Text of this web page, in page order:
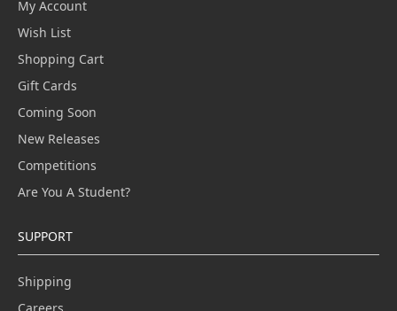
My Account
Wish List
Shopping Cart
Gift Cards
Coming Soon
New Releases
Competitions
Are You A Student?
SUPPORT
Shipping